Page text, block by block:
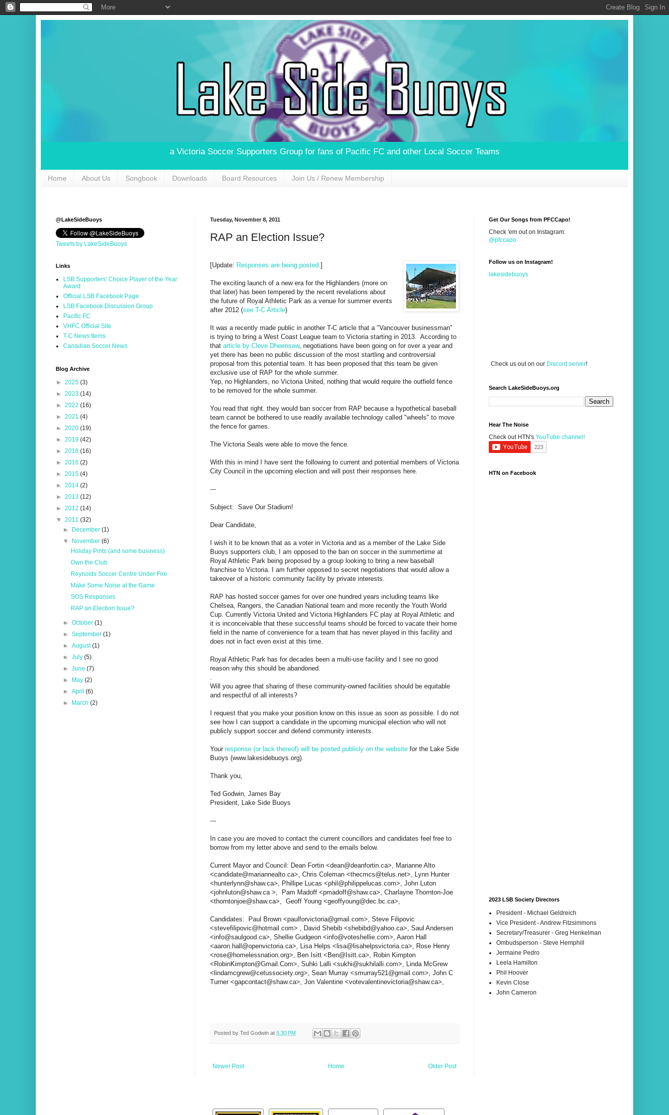
a Victoria Soccer Supporters Group for fans of Pacific FC and other Local Soccer Teams
Home About Us Songbook Downloads Board Resources Join Us / Renew Membership
Tuesday, November 8, 2011
RAP an Election Issue?
[Update: Responses are being posted. ]
The exciting launch of a new era for the Highlanders (more on
that later) has been tempered by the recent revelations about
the future of Royal Athletic Park as a venue for summer events
after 2012 (see T-C Article)
It was a recently made public in another T-C article that a "Vancouver businessman"
is trying to bring a West Coast League team to Victoria starting in 2013. According to
that article by Cleve Dheensaw, negotiations have been going on for over a year and
yet there has been no public discussion of the most startling and controversial
proposal from this potential team. It has been proposed that this team be given
exclusive use of RAP for the whole summer.
Yep, no Highlanders, no Victoria United, nothing that would require the outfield fence
to be removed for the whole summer.
You read that right. they would ban soccer from RAP because a hypothetical baseball
team cannot be bothered to use readily available technology called "wheels" to move
the fence for games.
The Victoria Seals were able to move the fence.
With this in mind I have sent the following to current and potential members of Victoria
City Council in the upcoming election and will post their responses here.
---
Subject: Save Our Stadium!
Dear Candidate,
I wish it to be known that as a voter in Victoria and as a member of the Lake Side
Buoys supporters club, I am opposed to the ban on soccer in the summertime at
Royal Athletic Park being proposed by a group looking to bring a new baseball
franchise to Victoria. I am further opposed to secret negotiations that would allow a
takeover of a historic community facility by private interests.
RAP has hosted soccer games for over one hundred years including teams like
Chelsea, Rangers, the Canadian National team and more recently the Youth World
Cup. Currently Victoria United and Victoria Highlanders FC play at Royal Athletic and
it is inconceivable that these successful teams should be forced to vacate their home
field in the name of convenience for a team that has never played in this facility and
does not in fact even exist at this time.
Royal Athletic Park has for decades been a multi-use facility and I see no good
reason why this should be abandoned.
Will you agree that sharing of these community-owned facilities should be equitable
and respectful of all interests?
I request that you make your position know on this issue as soon as possible. I do not
see how I can support a candidate in the upcoming municipal election who will not
publicly support soccer and defend community interests.
Your response (or lack thereof) will be posted publicly on the website for the Lake Side
Buoys (www.lakesidebuoys.org).
Thank you,
Ted Godwin, James Bay
President, Lake Side Buoys
---
In case you are moved to contact the current councillors and candidates feel free to
borrow from my letter above and send to the emails below.
Current Mayor and Council: Dean Fortin <dean@deanfortin.ca>, Marianne Alto
<candidate@mariannealto.ca>, Chris Coleman <thecmcs@telus.net>, Lynn Hunter
<hunterlynn@shaw.ca>, Phillipe Lucas <phil@philippelucas.com>, John Luton
<johnluton@shaw.ca >, Pam Madoff <pmadoff@shaw.ca>, Charlayne Thornton-Joe
<thorntonjoe@shaw.ca>, Geoff Young <geoffyoung@dec.bc.ca>,
Candidates: Paul Brown <paulforvictoria@gmail.com>, Steve Filipovic
<stevefilipovic@hotmail.com> , David Shebib <shebibd@yahoo.ca>, Saul Andersen
<info@saulgood.ca>, Shellie Gudgeon <info@voteshellie.com>, Aaron Hall
<aaron.hall@openvictoria.ca>, Lisa Helps <lisa@lisahelpsvictoria.ca>, Rose Henry
<rose@homelessnation.org>, Ben Isitt <Ben@Isitt.ca>, Robin Kimpton
<RobinKimpton@Gmail.Com>, Suhki Lalli <sukhi@sukhilalli.com>, Linda McGrew
<lindamcgrew@cetussociety.org>, Sean Murray <smurray521@gmail.com>, John C
Turner <gapcontact@shaw.ca>, Jon Valentine <votevalentinevictoria@shaw.ca>,
Posted by Ted Godwin at 5:30 PM
Newer Post Older Post
Home
@LakeSideBuoys
Tweets by LakeSideBuoys
Links
LSB Supporters' Choice Player of the Year
Award
Official LSB Facebook Page
LSB Facebook Discussion Group
Pacific FC
VHFC Official Site
T-C News Items
Canadian Soccer News
Blog Archive
► 2025 (3)
► 2023 (14)
► 2022 (16)
► 2021 (4)
► 2020 (19)
► 2019 (42)
► 2018 (16)
► 2016 (2)
► 2015 (4)
► 2014 (2)
► 2013 (12)
► 2012 (14)
▼ 2011 (32)
►
December(1)
▼
November(6)
Holiday Pints (and some business)
Own the Club
Reynolds Soccer Centre Under Fire
Make Some Noise at the Game
SOS Responses
RAP an Election Issue?
►October(1)
►September(1)
►August(1)
►July(5)
►June(7)
►
May(2)
►April(6)
►
March(2)
Get Our Songs from PFCCapo!
Check 'em out on Instagram:
@pfccapo
Follow us on Instagram!
lakesidebuoys
Check us out on our Discord server!
Search LakeSideBuoys.org
Hear The Noise
Check out HTN's YouTube channel!
HTN on Facebook
2023 LSB Society Directors
President - Michael Geldreich
Vice President - Andrew Fitzsimmons
Secretary/Treasurer - Greg Henkelman
Ombudsperson - Steve Hemphill
Jermaine Pedro
Leela Hamilton
Phil Hoover
Kevin Close
John Cameron